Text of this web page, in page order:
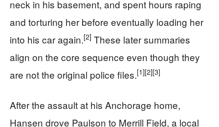
neck in his basement, and spent hours raping
and torturing her before eventually loading her
into his car again.[2] These later summaries
align on the core sequence even though they
are not the original police files.[1][2][3]
After the assault at his Anchorage home,
Hansen drove Paulson to Merrill Field, a local